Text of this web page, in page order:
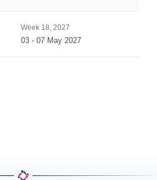
Week 18, 2027
03 - 07 May 2027